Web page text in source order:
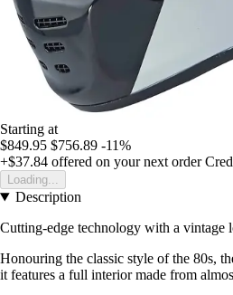
Starting at
$849.95 $756.89 -11%
+$37.84 offered on your next order
Loading...
Description
Cutting-edge technology with a vintage
Honouring the classic style of the 80s,
it features a full interior made from